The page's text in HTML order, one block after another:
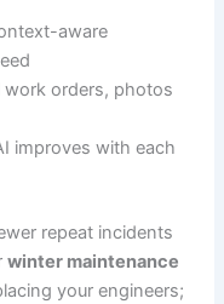
aware
work orders, photos
improves with each
repeat incidents
winter maintenance
your engineers;